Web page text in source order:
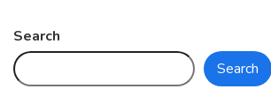
Hibernate
and
Search
Search